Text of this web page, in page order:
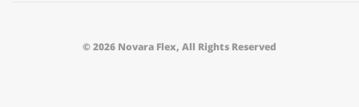
© 2026 Novara Flex, All Rights Reserved